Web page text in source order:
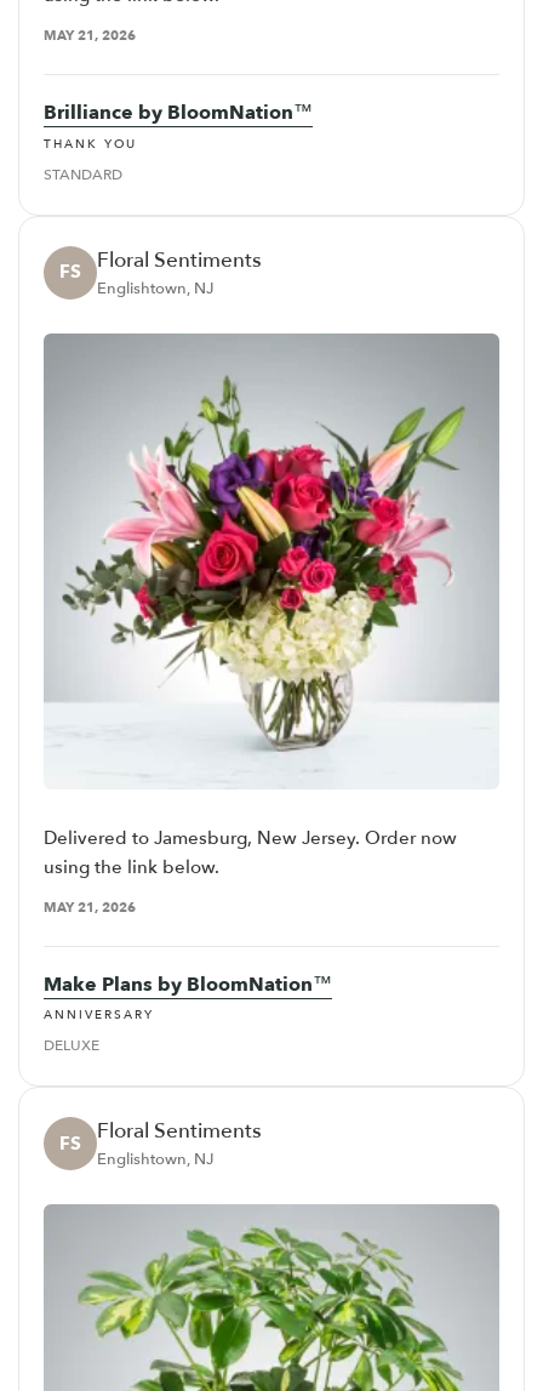
MAY 21, 2026
Brilliance by BloomNation™
THANK YOU
STANDARD
FS Floral Sentiments
Englishtown, NJ
Delivered to Jamesburg, New Jersey. Order now
using the link below.
MAY 21, 2026
Make Plans by BloomNation™
ANNIVERSARY
DELUXE
FS Floral Sentiments
Englishtown, NJ